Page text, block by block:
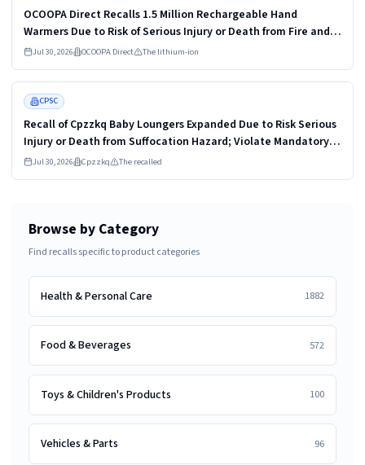
OCOOPA Direct Recalls 1.5 Million Rechargeable Hand
Warmers Due to Risk of Serious Injury or Death from Fire and
Burn Hazards; One Death Reported; Imported by Shenzhen
Street Cat Technology
Jul 30, 2026 OCOOPA Direct The lithium-ion
CPSC
Recall of Cpzzkq Baby Loungers Expanded Due to Risk Serious
Injury or Death from Suffocation Hazard; Violate Mandatory
Standard for Infant Support Cushions; Sold on Amazon by
CetoPMax
Jul 30, 2026 Cpzzkq The recalled
Read more
Browse by Category
Find recalls specific to product categories
Health & Personal Care 1882
Food & Beverages 572
Toys & Children's Products 100
Vehicles & Parts 96